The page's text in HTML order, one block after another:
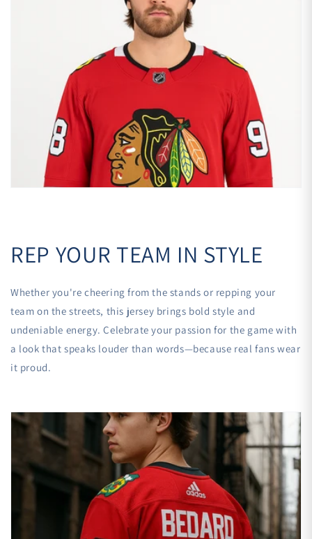
REP YOUR TEAM IN STYLE
Whether you're cheering from the stands or repping your
team on the streets, this jersey brings bold style and
undeniable energy. Celebrate your passion for the game with
a look that speaks louder than words—because real fans wear
it proud.